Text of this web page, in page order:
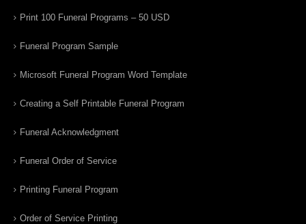
Print 100 Funeral Programs – 50 USD
Funeral Program Sample
Microsoft Funeral Program Word Template
Creating a Self Printable Funeral Program
Funeral Acknowledgment
Funeral Order of Service
Printing Funeral Program
Order of Service Printing